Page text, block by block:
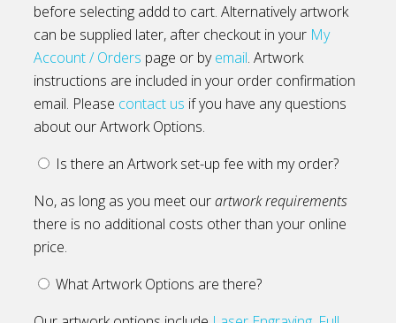
before selecting addd to cart. Alternatively artwork
can be supplied later, after checkout in your My
Account / Orders page or byemail. Artwork
instructions are included in your order confirmation
email. Please contact us if you have any questions
about our Artwork Options.
Is there an Artwork set-up fee with my order?
No, as long as you meet ourartwork requirements
there is no additional costs other than your online
price.
What Artwork Options are there?